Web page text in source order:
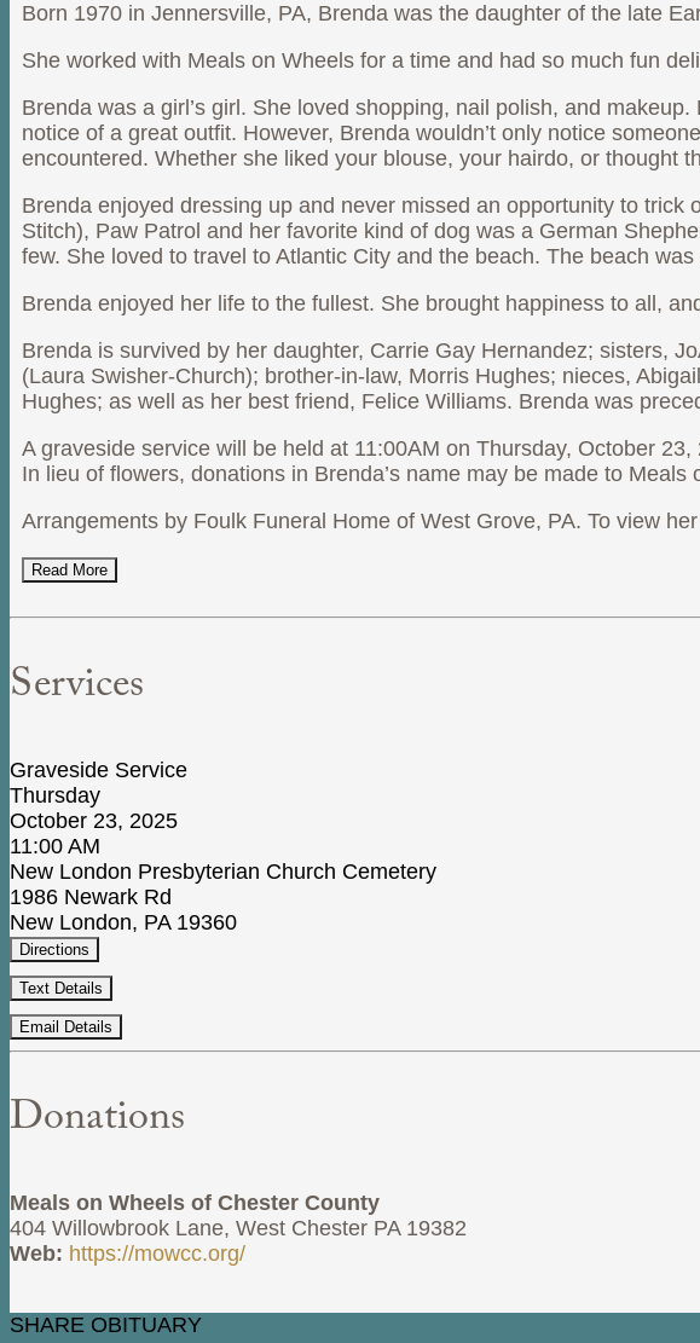
Born 1970 in Jennersville, PA, Brenda was the daughter of the late
She worked with Meals on Wheels for a time and had so much fun
Brenda was a girl’s girl. She loved shopping, nail polish, and
notice of a great outfit. However, Brenda wouldn’t only notice
encountered. Whether she liked your blouse, your hairdo, or thought
Brenda enjoyed dressing up and never missed an opportunity to
Stitch), Paw Patrol and her favorite kind of dog was a German
few. She loved to travel to Atlantic City and the beach. The beach
Brenda enjoyed her life to the fullest. She brought happiness to all,
Brenda is survived by her daughter, Carrie Gay Hernandez; sisters,
(Laura Swisher-Church); brother-in-law, Morris Hughes; nieces,
Hughes; as well as her best friend, Felice Williams. Brenda was
A graveside service will be held at 11:00AM on Thursday, October
In lieu of flowers, donations in Brenda’s name may be made to
Arrangements by Foulk Funeral Home of West Grove, PA. To view
Read More
Services
Graveside Service
Thursday
October 23, 2025
11:00 AM
New London Presbyterian Church Cemetery
1986 Newark Rd
New London, PA 19360
Directions
Text Details
Email Details
Donations
Meals on Wheels of Chester County
404 Willowbrook Lane, West Chester PA 19382
Web: https://mowcc.org/
SHARE OBITUARY